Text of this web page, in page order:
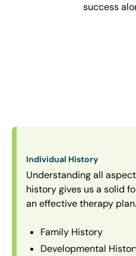
success
Individual History
Understanding all
history gives us a solid
an effective therapy plan.
Family History
Developmental